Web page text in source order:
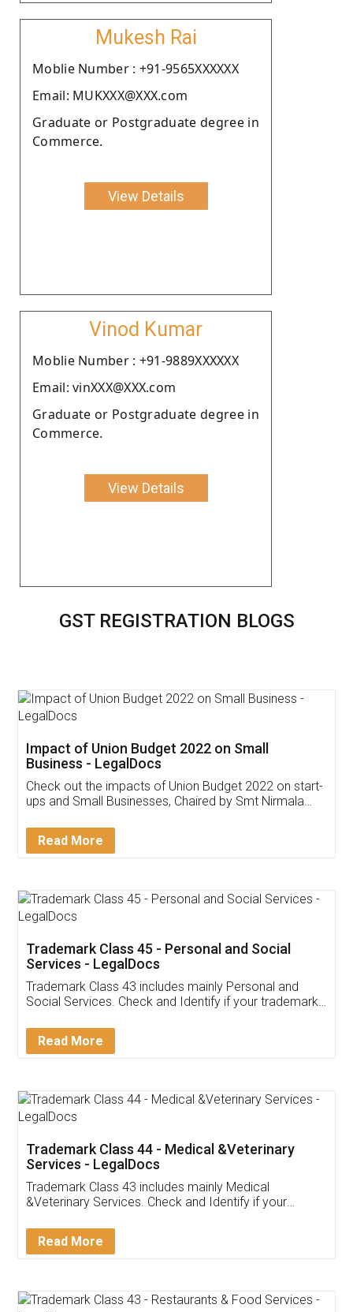
Mukesh Rai
Moblie Number : +91-9565XXXXXX
Email: MUKXXX@XXX.com
Graduate or Postgraduate degree in
Commerce.
View Details
Vinod Kumar
Moblie Number : +91-9889XXXXXX
Email: vinXXX@XXX.com
Graduate or Postgraduate degree in
Commerce.
View Details
GST REGISTRATION BLOGS
Get Free Invoicing Software
Invoice ,GST ,Credit ,Inventory
Download Our Mobile
App available on:
Customer Testimonials
Akhil Chennupati